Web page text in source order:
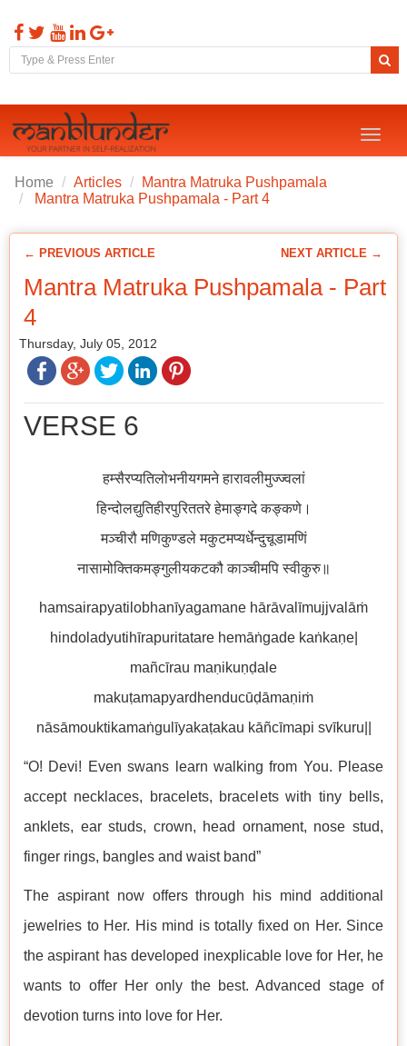
Toggle
Home Articles
Mantra Matruka Pushpamala
Mantra Matruka Pushpamala - Part 4
← PREVIOUS ARTICLE NEXT ARTICLE →
Mantra Matruka Pushpamala - Part
4
Thursday, July 05, 2012
VERSE 6
हम्सैरप्यतिलोभनीयगमने हारावलीमुज्ज्वलां
हिन्दोलद्युतिहीरपुरिततरे हेमाङ्गदे कङ्कणे।
मञ्चीरौ मणिकुण्डले मकुटमप्यर्धेन्दुचूडामणिं
नासामोक्तिकमङ्गुलीयकटकौ काञ्चीमपि स्वीकुरु॥
hamsairapyatilobhanīyagamane hārāvalīmujjvalāṁ
hindoladyutihīrapuritatare hemāṅgade kaṅkaṇe|
mañcīrau maṇikuṇḍale
makuṭamapyardhenducūḍāmaṇiṁ
nāsāmouktikamaṅgulīyakaṭakau kāñcīmapi svīkuru||
“O! Devi! Even swans learn walking from You. Please
accept necklaces, bracelets, bracelets with tiny bells,
anklets, ear studs, crown, head ornament, nose stud,
finger rings, bangles and waist band”
The aspirant now offers through his mind additional
jewelries to Her. His mind is totally fixed on Her. Since
the aspirant has developed inexplicable love for Her, he
wants to offer Her only the best. Advanced stage of
devotion turns into love for Her.